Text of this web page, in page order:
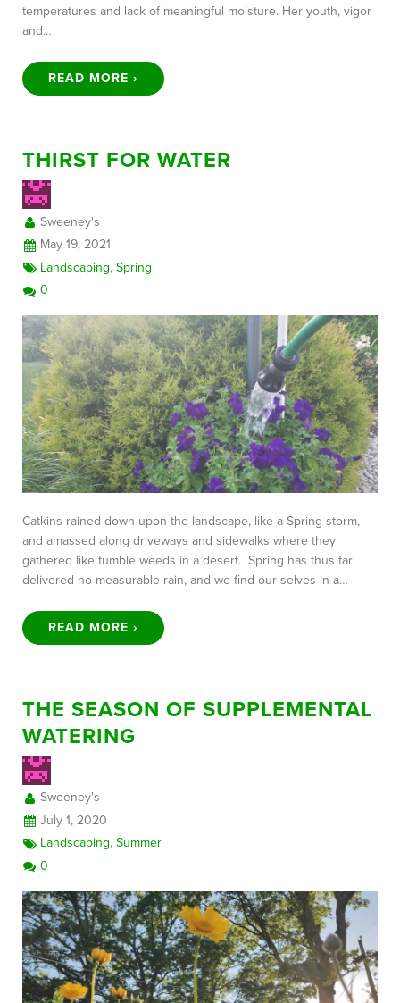
temperatures and lack of meaningful moisture. Her youth, vigor
and…
READ MORE ›
THIRST FOR WATER
Sweeney's
May 19, 2021
Landscaping,Spring
0
Catkins rained down upon the landscape, like a Spring storm,
and amassed along driveways and sidewalks where they
gathered like tumble weeds in a desert. Spring has thus far
delivered no measurable rain, and we find our selves in a…
READ MORE ›
THE SEASON OF SUPPLEMENTAL
WATERING
Sweeney's
July 1, 2020
Landscaping,Summer
0